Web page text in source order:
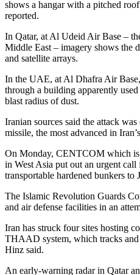
shows a hangar with a pitched
reported.
In Qatar, at Al Udeid Air Base –
Middle East – imagery shows the
and satellite arrays.
In the UAE, at Al Dhafra Air
through a building apparently
blast radius of dust.
Iranian sources said the attack
missile, the most advanced in
On Monday, CENTCOM which
in West Asia put out an urgent
transportable hardened bunkers to
The Islamic Revolution Guards
and air defense facilities in an
Iran has struck four sites hosting
THAAD system, which tracks and
Hinz said.
An early-warning radar in Qatar